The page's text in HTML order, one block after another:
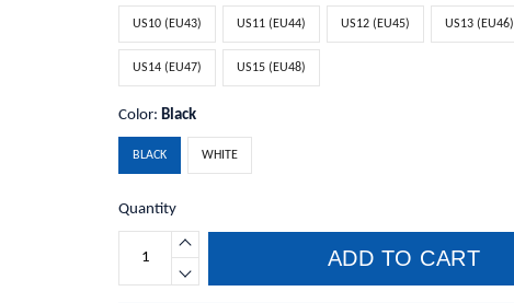
US10 (EU43) US11 (EU44) US12 (EU45) US13 (EU46)
US14 (EU47) US15 (EU48)
Color:Black
BLACK WHITE
Quantity
ADD TO CART